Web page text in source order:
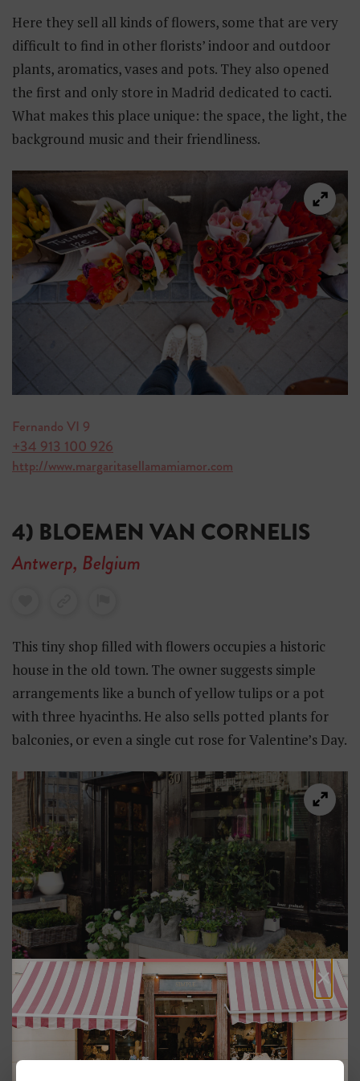
Here they sell all kinds of flowers, some that are very
difficult to find in other florists’ indoor and outdoor
plants, aromatics, vases and pots. They also opened
the first and only store in Madrid dedicated to cacti.
What makes this place unique: the space, the light, the
background music and their friendliness.
Fernando VI 9
+34 913 100 926
http://www.margaritasellamamiamor.com
4) BLOEMEN VAN CORNELIS
Antwerp, Belgium
This tiny shop filled with flowers occupies a historic
house in the old town. The owner suggests simple
arrangements like a bunch of yellow tulips or a pot
with three hyacinths. He also sells potted plants for
balconies, or even a single cut rose for Valentine’s Day.
Joram Van Holen
Sint-Jorispoort 30
×